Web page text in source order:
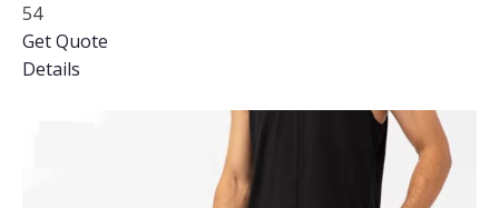
54
Get Quote
Details